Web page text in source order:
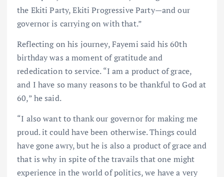
the Ekiti Party, Ekiti Progressive Party—and our
governor is carrying on with that.”
Reflecting on his journey, Fayemi said his 60th
birthday was a moment of gratitude and
rededication to service. “I am a product of grace,
and I have so many reasons to be thankful to God at
60,” he said.
“I also want to thank our governor for making me
proud. it could have been otherwise. Things could
have gone awry, but he is also a product of grace and
that is why in spite of the travails that one might
experience in the world of politics, we have a very